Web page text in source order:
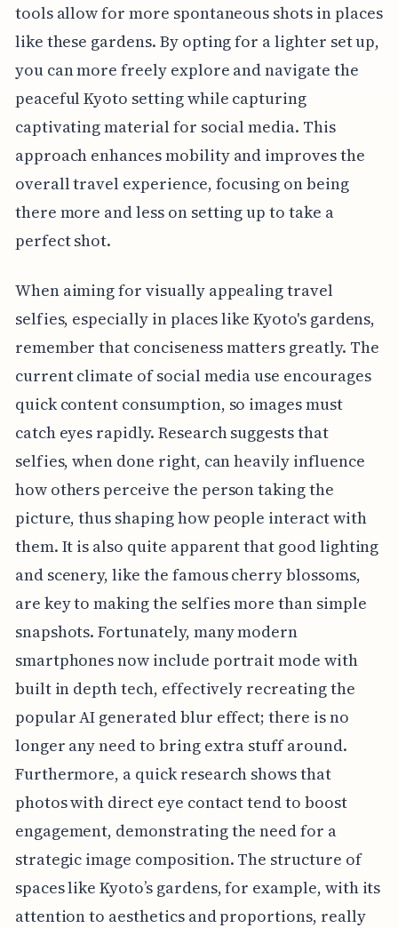
tools allow for more spontaneous shots in places
like these gardens. By opting for a lighter set up,
you can more freely explore and navigate the
peaceful Kyoto setting while capturing
captivating material for social media. This
approach enhances mobility and improves the
overall travel experience, focusing on being
there more and less on setting up to take a
perfect shot.
When aiming for visually appealing travel
selfies, especially in places like Kyoto's gardens,
remember that conciseness matters greatly. The
current climate of social media use encourages
quick content consumption, so images must
catch eyes rapidly. Research suggests that
selfies, when done right, can heavily influence
how others perceive the person taking the
picture, thus shaping how people interact with
them. It is also quite apparent that good lighting
and scenery, like the famous cherry blossoms,
are key to making the selfies more than simple
snapshots. Fortunately, many modern
smartphones now include portrait mode with
built in depth tech, effectively recreating the
popular AI generated blur effect; there is no
longer any need to bring extra stuff around.
Furthermore, a quick research shows that
photos with direct eye contact tend to boost
engagement, demonstrating the need for a
strategic image composition. The structure of
spaces like Kyoto’s gardens, for example, with its
attention to aesthetics and proportions, really